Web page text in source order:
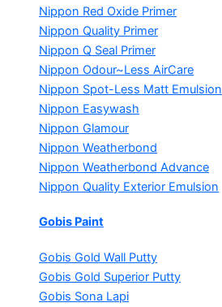
Nippon Red Oxide Primer
Nippon Quality Primer
Nippon Q Seal Primer
Nippon Odour~Less AirCare
Nippon Spot-Less Matt Emulsion
Nippon Easywash
Nippon Glamour
Nippon Weatherbond
Nippon Weatherbond Advance
Nippon Quality Exterior Emulsion
Gobis Paint
Gobis Gold Wall Putty
Gobis Gold Superior Putty
Gobis Sona Lapi